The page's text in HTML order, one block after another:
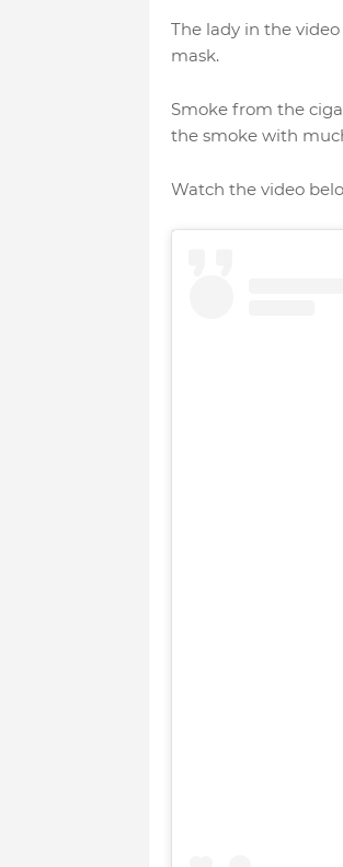
The lady in the
mask.
Smoke from the
the smoke with
Watch the video